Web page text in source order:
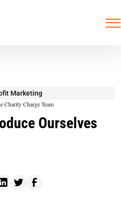
Marketing
Charity Charge Team
Ourselves